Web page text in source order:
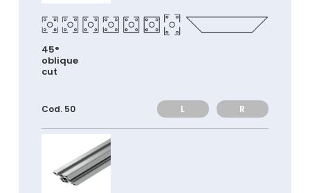
45°
oblique
cut
Cod. 50 L R